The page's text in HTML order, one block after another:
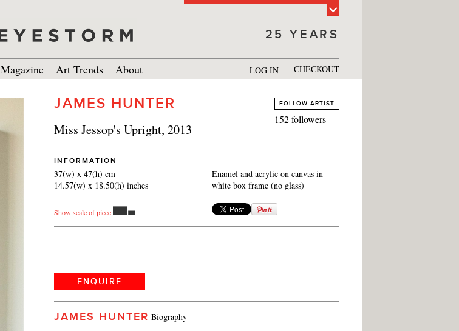
25 YEARS
Magazine Art Trends About LOG IN CHECKOUT
JAMES HUNTER FOLLOW ARTIST
152 followers
Miss Jessop's Upright, 2013
INFORMATION
37(w) x 47(h) cm
14.57(w) x 18.50(h) inches
Show scale of piece
Enamel and acrylic on canvas in
white box frame (no glass)
ENQUIRE
JAMES HUNTER Biography